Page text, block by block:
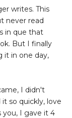
writes. This
never read
in que that
But I finally
it in one day,
I didn't
so quickly, love
you, I gave it 4